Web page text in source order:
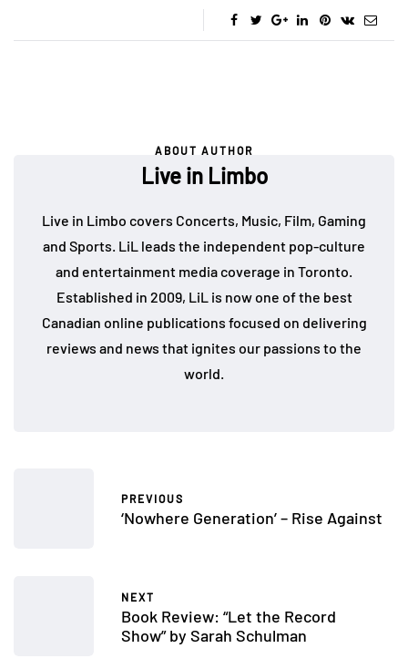
ABOUT AUTHOR
Live in Limbo
Live in Limbo covers Concerts, Music, Film, Gaming
and Sports. LiL leads the independent pop-culture
and entertainment media coverage in Toronto.
Established in 2009, LiL is now one of the best
Canadian online publications focused on delivering
reviews and news that ignites our passions to the
world.
PREVIOUS
‘Nowhere Generation’ – Rise Against
NEXT
Book Review: “Let the Record
Show” by Sarah Schulman